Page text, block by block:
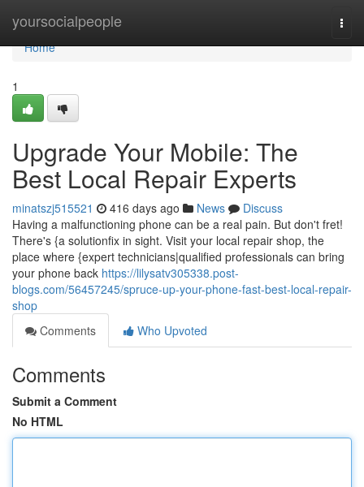
yoursocialpeople
Home
Home
1
Upgrade Your Mobile: The
Best Local Repair Experts
minatszj515521 416 days ago News
Discuss
Having a malfunctioning phone can be a real pain. But don't fret!
There's {a solutionfix in sight. Visit your local repair shop, the
place where {expert technicians|qualified professionals can bring
your phone back https://lilysatv305338.post-
blogs.com/56457245/spruce-up-your-phone-fast-best-local-repair-
shop
Comments
Who Upvoted
Comments
Submit a Comment
No HTML